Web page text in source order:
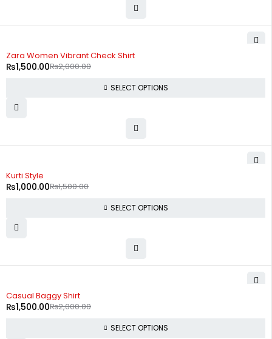
Zara Women Vibrant Check Shirt
₨2,000.00
₨1,500.00
SELECT OPTIONS
Kurti Style
₨1,500.00
₨1,000.00
SELECT OPTIONS
Casual Baggy Shirt
₨2,000.00
₨1,500.00
SELECT OPTIONS